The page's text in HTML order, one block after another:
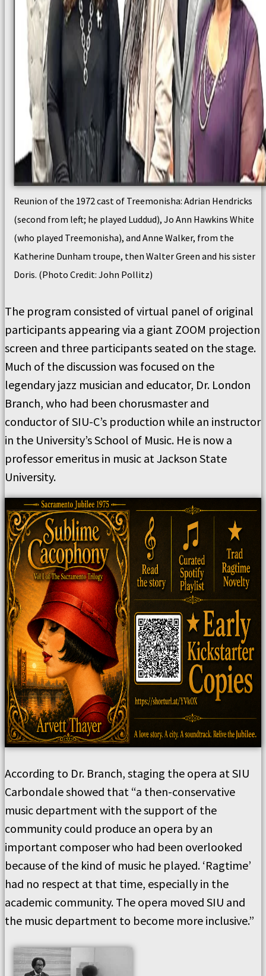
Reunion of the 1972 cast of Treemonisha: Adrian Hendricks
(second from left; he played Luddud), Jo Ann Hawkins White
(who played Treemonisha), and Anne Walker, from the
Katherine Dunham troupe, then Walter Green and his sister
Doris. (Photo Credit: John Pollitz)
The program consisted of virtual panel of original
participants appearing via a giant ZOOM projection
screen and three participants seated on the stage.
Much of the discussion was focused on the
legendary jazz musician and educator, Dr. London
Branch, who had been chorusmaster and
conductor of SIU-C’s production while an instructor
in the University’s School of Music. He is now a
professor emeritus in music at Jackson State
University.
According to Dr. Branch, staging the opera at SIU
Carbondale showed that “a then-conservative
music department with the support of the
community could produce an opera by an
important composer who had been overlooked
because of the kind of music he played. ‘Ragtime’
had no respect at that time, especially in the
academic community. The opera moved SIU and
the music department to become more inclusive.”